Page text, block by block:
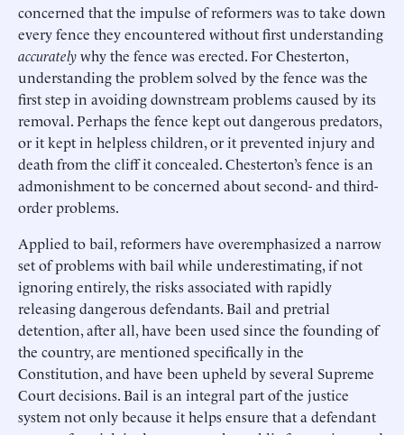
concerned that the impulse of reformers was to take down
every fence they encountered without first understanding
accuratelywhy the fence was erected. For Chesterton,
understanding the problem solved by the fence was the
first step in avoiding downstream problems caused by its
removal. Perhaps the fence kept out dangerous predators,
or it kept in helpless children, or it prevented injury and
death from the cliff it concealed. Chesterton’s fence is an
admonishment to be concerned about second- and third-
order problems.
Applied to bail, reformers have overemphasized a narrow
set of problems with bail while underestimating, if not
ignoring entirely, the risks associated with rapidly
releasing dangerous defendants. Bail and pretrial
detention, after all, have been used since the founding of
the country, are mentioned specifically in the
Constitution, and have been upheld by several Supreme
Court decisions. Bail is an integral part of the justice
system not only because it helps ensure that a defendant